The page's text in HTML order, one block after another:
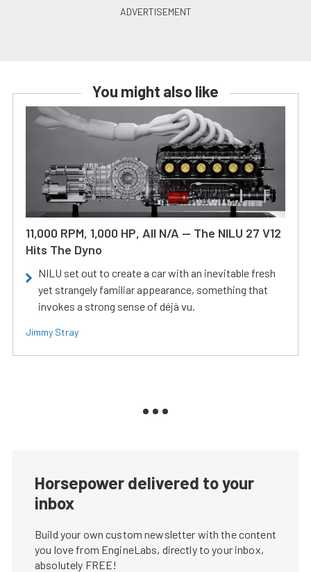
You might also like
11,000 RPM, 1,000 HP, All N/A — The NILU 27 V12
Hits The Dyno
NILU set out to create a car with an inevitable fresh
yet strangely familiar appearance, something that
invokes a strong sense of déjà vu.
Jimmy Stray
Horsepower delivered to your
inbox
Build your own custom newsletter with the content
you love from EngineLabs, directly to your inbox,
absolutely FREE!